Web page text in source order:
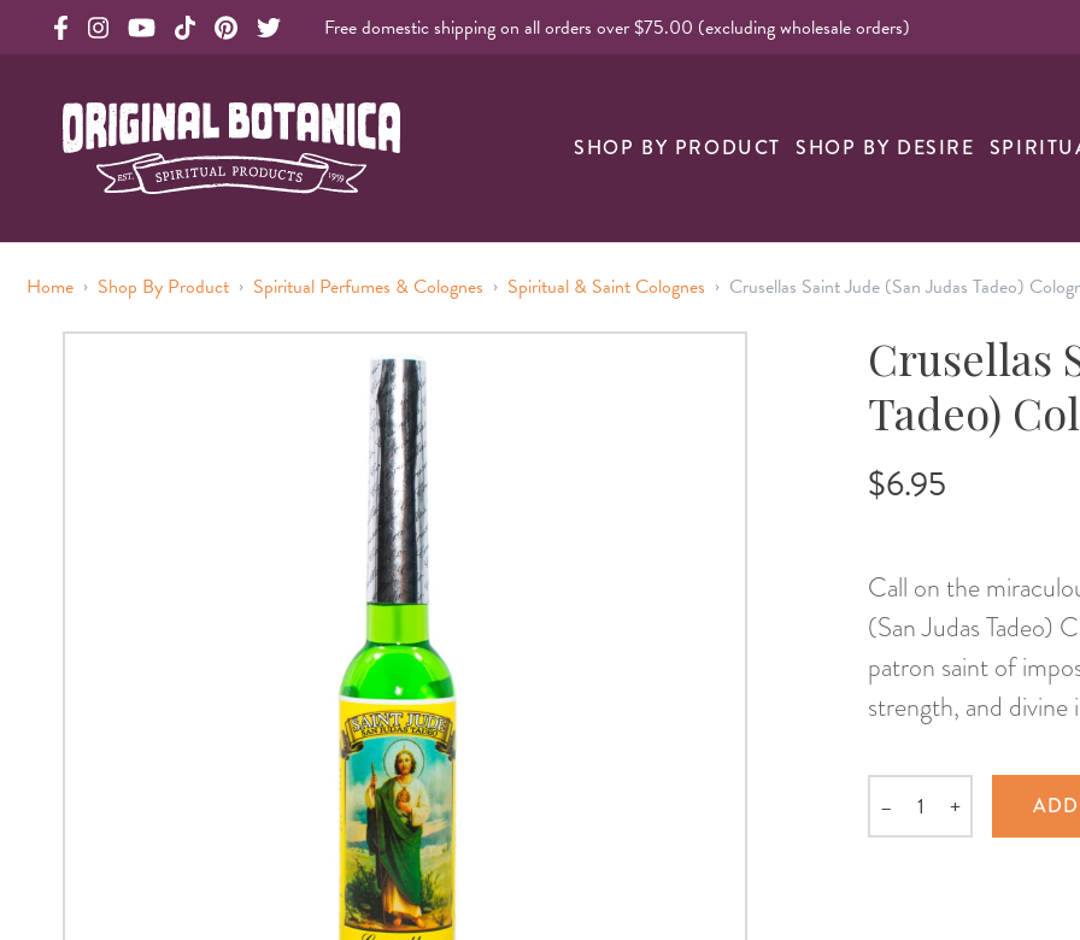
Free domestic shipping on all orders over $75.00 (excluding wholesale orders)
Original Botanica Spirtual Products
SHOP BY PRODUCT SHOP BY DESIRE
Home › Shop By Product › Spiritual Perfumes & Colognes › Spiritual & Saint Colognes › Crusellas Saint Jude (San Judas Tadeo)
Crusellas
Tadeo)
$6.95
Call on the
(San Judas Tadeo)
patron saint of
strength, and
Quantity
– +